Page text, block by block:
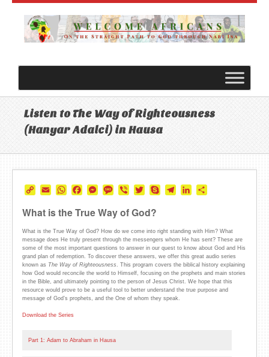
Listen to The Way of Righteousness
(Hanyar Adalci) in Hausa
CopyEmailWhatsApp
Facebook
Messenger
Message
ViberTwitterSkypeTelegramLinkedIn
What is the True Way of God?
What is the True Way of God? How do we come into right standing with Him? What
message does He truly present through the messengers whom He has sent? These are
some of the most important questions to answer in our quest to know about God and His
grand plan of redemption. To discover these answers, we offer this great audio series
known as The Way of Righteousness. This program covers the biblical history explaining
how God would reconcile the world to Himself, focusing on the prophets and main stories
in the Bible, and ultimately pointing to the person of Jesus Christ. We hope that this
resource would prove to be a useful tool to better understand the true purpose and
message of God’s prophets, and the One of whom they speak.
Download the Series
Part 1: Adam to Abraham in Hausa